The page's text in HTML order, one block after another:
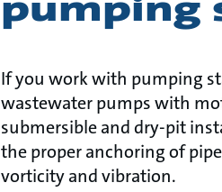
If you work with pumping
wastewater pumps with
submersible and dry-pit
the proper anchoring of
vorticity and vibration.